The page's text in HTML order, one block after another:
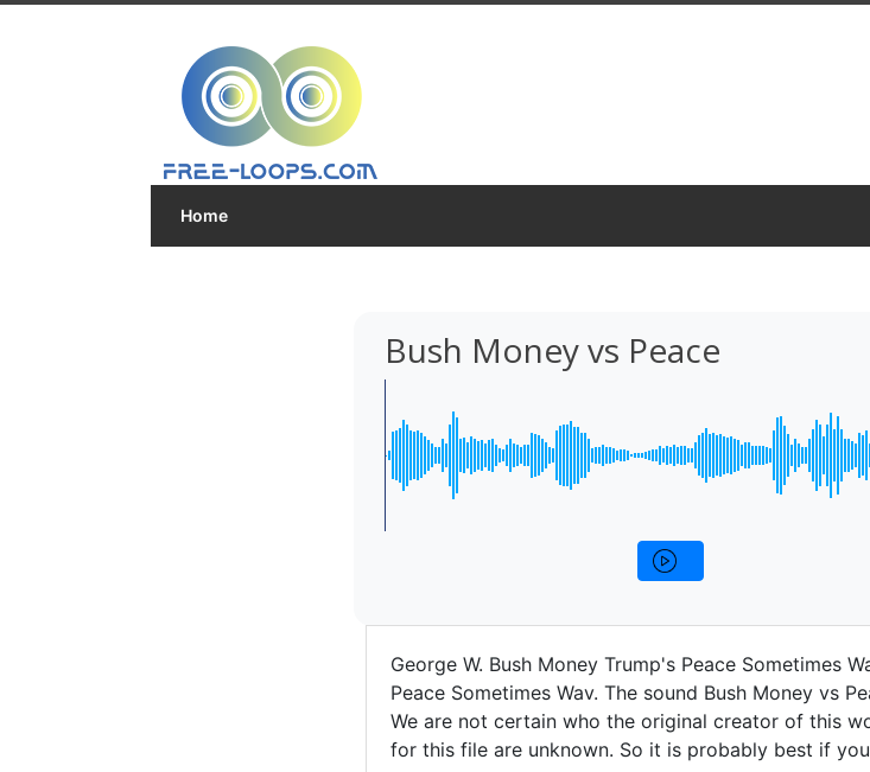
Home
Bush Money vs Peace
George W. Bush Money Trump's Peace Sometimes
Peace Sometimes Wav. The sound Bush Money vs
We are not certain who the original creator of this
for this file are unknown. So it is probably best if